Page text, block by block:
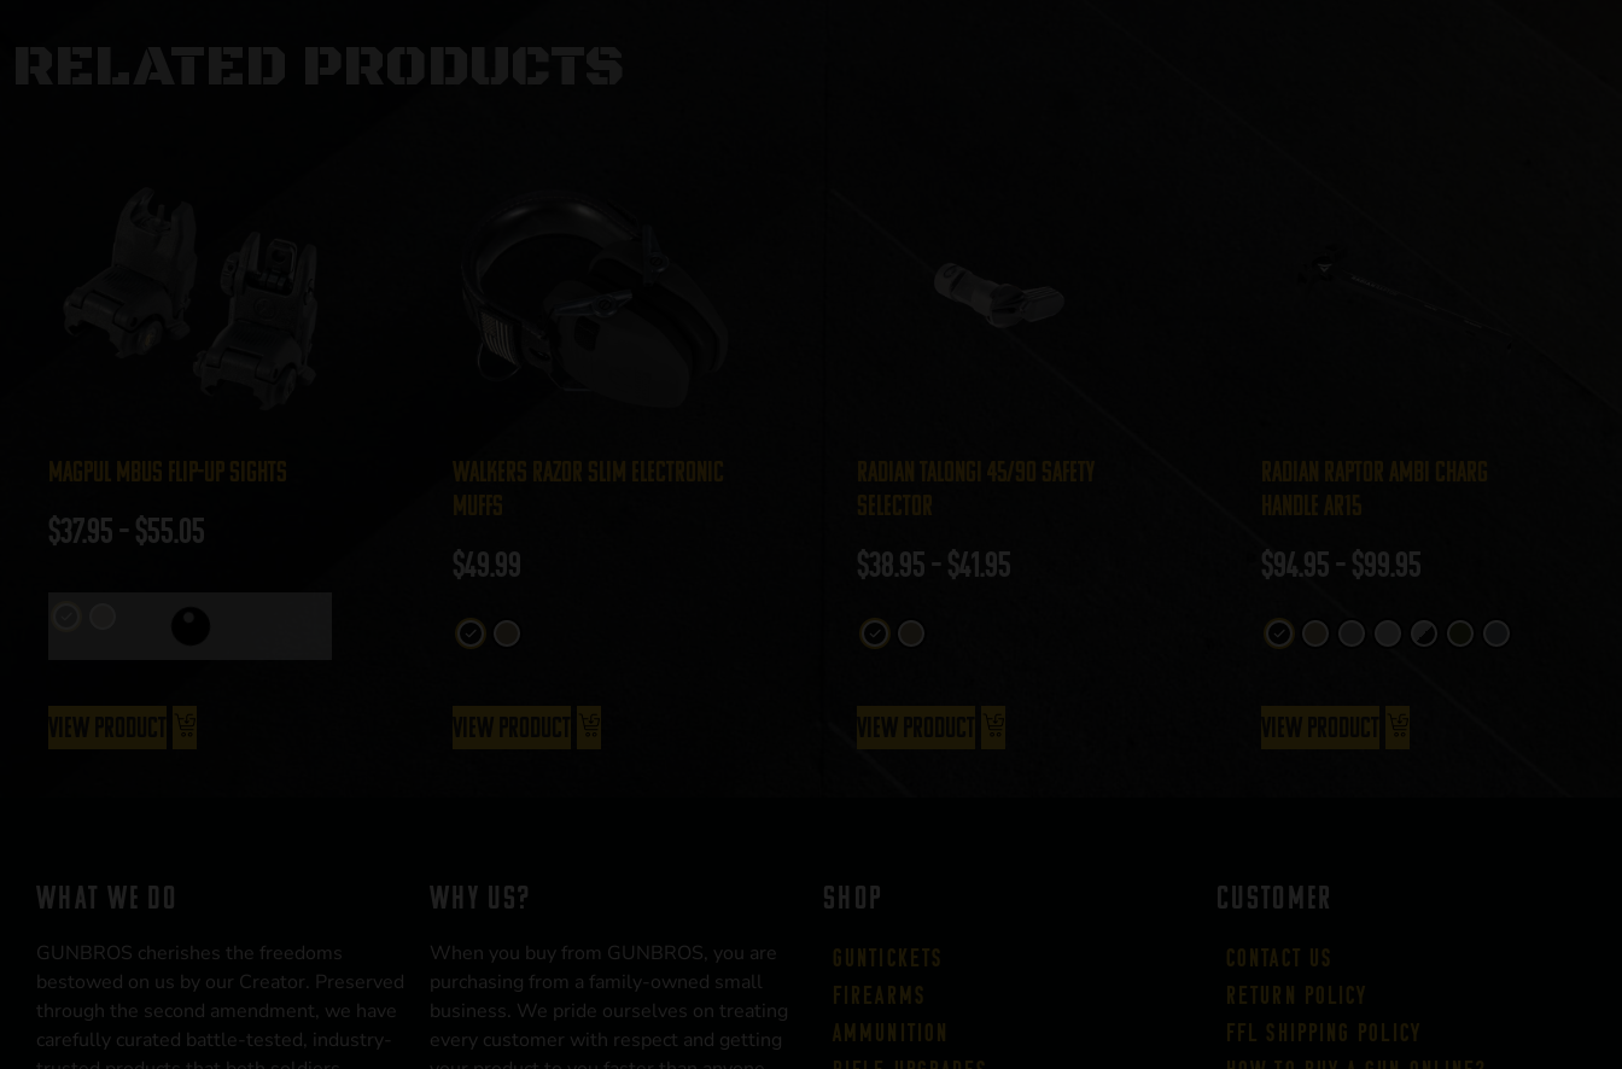
RELATED PRODUCTS
Magpul MBUS Flip-Up Sights
$37.95– $55.05
Walkers Razor Slim Electronic
Muffs
$49.99
Radian TalonGI 45/90 Safety
Selector
$38.95– $41.95
Radian Raptor Ambi Charg
Handle AR15
$94.95– $99.95
WHAT WE DO
GUNBROS cherishes the freedoms
bestowed on us by our Creator. Preserved
through the second amendment, we have
carefully curated battle-tested, industry-
WHY US?
When you buy from GUNBROS, you are
purchasing from a family-owned small
business. We pride ourselves on treating
every customer with respect and getting
SHOP
Guntickets
Firearms
Ammunition
CUSTOMER
Contact Us
Return Policy
FFL Shipping Policy